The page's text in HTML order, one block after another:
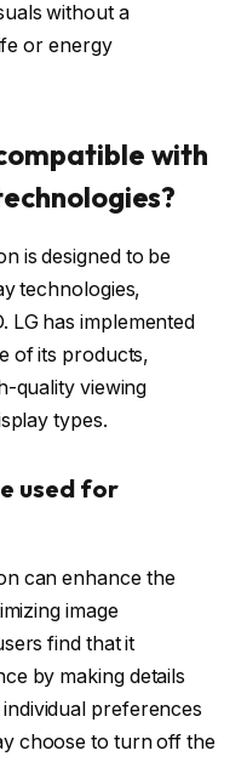
without a
or energy
with
is designed to be
technologies,
LG has implemented
of its products,
quality viewing
types.
used for
can enhance the
image
find that it
by making details
preferences
choose to turn off the